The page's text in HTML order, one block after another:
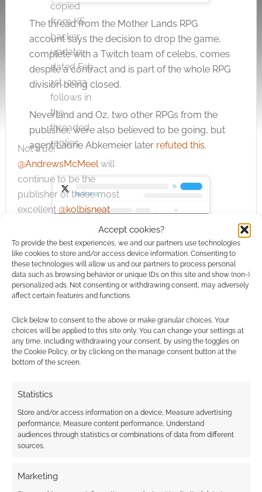
Accept cookies?
To provide the best experiences, we and our partners use technologies
like cookies to store and/or access device information. Consenting to
these technologies will allow us and our partners to process personal
data such as browsing behavior or unique IDs on this site and show (non-)
personalized ads. Not consenting or withdrawing consent, may adversely
affect certain features and functions.
Click below to consent to the above or make granular choices. Your
choices will be applied to this site only. You can change your settings at
any time, including withdrawing your consent, by using the toggles on
the Cookie Policy, or by clicking on the manage consent button at the
bottom of the screen.
Statistics
Store and/or access information on a device, Measure advertising
performance, Measure content performance, Understand
audiences through statistics or combinations of data from different
sources.
Marketing
copied
from KS
backer
update,
dated Feb
1st, 2023
follows in
the
threaded
replies.
The thread from the Mother Lands RPG
account says the decision to drop the game,
complete with a Twitch team of celebs, comes
despite a contract and is part of the whole RPG
division being closed.
Neverland and Oz, two other RPGs from the
publisher, were also believed to be going, but
agent Laurie Abkemeier later refuted this.
Not true!
@AndrewsMcMeelwill
continue to be the
publisher of these most
excellent @kolbisneat
RPG books, and likely
more! Although you
should feel free to snap
them up anyway, of
course.
https://t.co/6Akw0jVjyK
— Laurie
Abkemeier
(@LaurieAbkemeier)
February
3, 2023
Click to accept the cookies for this
service
(adamantine bestseller),OZ, set in the world of
the Emerald City (silver bestseller), and
Neverland, as shared by Peter Pan (electrum
Related
ZWEIHÄNDER Grim &
Perilous RPG
The best anime of the